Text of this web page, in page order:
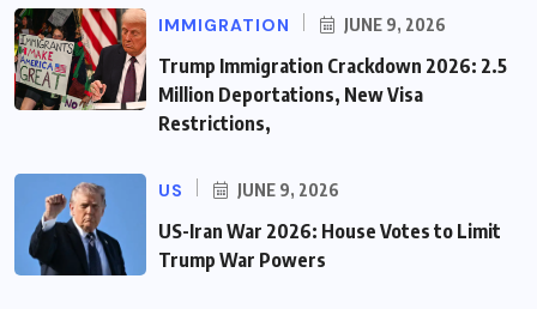
IMMIGRATION JUNE 9, 2026
Trump Immigration Crackdown 2026: 2.5
Million Deportations, New Visa
Restrictions,
US JUNE 9, 2026
US-Iran War 2026: House Votes to Limit
Trump War Powers